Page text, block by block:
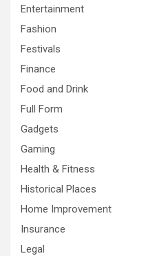
Entertainment
Fashion
Festivals
Finance
Food and Drink
Full Form
Gadgets
Gaming
Health & Fitness
Historical Places
Home Improvement
Insurance
Legal